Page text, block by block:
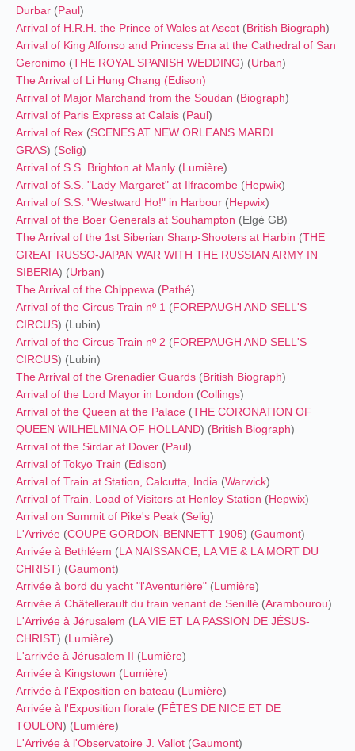
Durbar (Paul)
Arrival of H.R.H. the Prince of Wales at Ascot (British Biograph)
Arrival of King Alfonso and Princess Ena at the Cathedral of San
Geronimo (THE ROYAL SPANISH WEDDING) (Urban)
The Arrival of Li Hung Chang (Edison)
Arrival of Major Marchand from the Soudan (Biograph)
Arrival of Paris Express at Calais (Paul)
Arrival of Rex (SCENES AT NEW ORLEANS MARDI
GRAS) (Selig)
Arrival of S.S. Brighton at Manly (Lumière)
Arrival of S.S. "Lady Margaret" at Ilfracombe (Hepwix)
Arrival of S.S. "Westward Ho!" in Harbour (Hepwix)
Arrival of the Boer Generals at Souhampton (Elgé GB)
The Arrival of the 1st Siberian Sharp-Shooters at Harbin (THE
GREAT RUSSO-JAPAN WAR WITH THE RUSSIAN ARMY IN
SIBERIA) (Urban)
The Arrival of the Chlppewa (Pathé)
Arrival of the Circus Train nº 1 (FOREPAUGH AND SELL'S
CIRCUS) (Lubin)
Arrival of the Circus Train nº 2 (FOREPAUGH AND SELL'S
CIRCUS) (Lubin)
The Arrival of the Grenadier Guards (British Biograph)
Arrival of the Lord Mayor in London (Collings)
Arrival of the Queen at the Palace (THE CORONATION OF
QUEEN WILHELMINA OF HOLLAND) (British Biograph)
Arrival of the Sirdar at Dover (Paul)
Arrival of Tokyo Train (Edison)
Arrival of Train at Station, Calcutta, India (Warwick)
Arrival of Train. Load of Visitors at Henley Station (Hepwix)
Arrival on Summit of Pike's Peak (Selig)
L'Arrivée (COUPE GORDON-BENNETT 1905) (Gaumont)
Arrivée à Bethléem (LA NAISSANCE, LA VIE & LA MORT DU
CHRIST) (Gaumont)
Arrivée à bord du yacht "l'Aventurière" (Lumière)
Arrivée à Châtellerault du train venant de Senillé (Arambourou)
L'Arrivée à Jérusalem (LA VIE ET LA PASSION DE JÉSUS-
CHRIST) (Lumière)
L'arrivée à Jérusalem II (Lumière)
Arrivée à Kingstown (Lumière)
Arrivée à l'Exposition en bateau (Lumière)
Arrivée à l'Exposition florale (FÊTES DE NICE ET DE
TOULON) (Lumière)
L'Arrivée à l'Observatoire J. Vallot (Gaumont)